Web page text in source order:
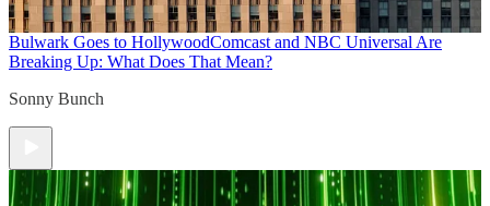
Bulwark Goes to HollywoodComcast and NBC Universal Are
Breaking Up: What Does That Mean?
Sonny Bunch